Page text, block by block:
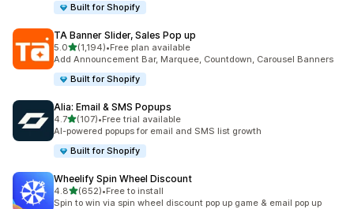
Built for Shopify
TA Banner Slider, Sales Pop up
5.0out of 5 stars
(1,194)
1194 total reviews
•Free plan available
Add Announcement Bar, Marquee, Countdown, Carousel Banners
Built for Shopify
Alia: Email & SMS Popups
4.7out of 5 stars
(107)
107 total reviews
•Free trial available
AI-powered popups for email and SMS list growth
Built for Shopify
Wheelify Spin Wheel Discount
4.8out of 5 stars
(652)
652 total reviews
•Free to install
Spin to win via spin wheel discount pop up game & email pop up